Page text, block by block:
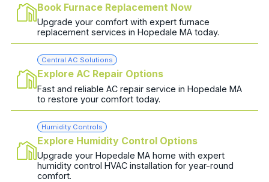
Book Furnace Replacement Now
Upgrade your comfort with expert furnace
replacement services in Hopedale MA today.
Central AC Solutions
Explore AC Repair Options
Fast and reliable AC repair service in Hopedale MA
to restore your comfort today.
Humidity Controls
Explore Humidity Control Options
Upgrade your Hopedale MA home with expert
humidity control HVAC installation for year-round
comfort.